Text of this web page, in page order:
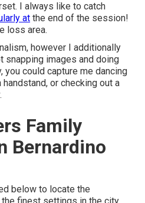
I always like to catch
at the end of the session!
loss area.
however I additionally
snapping images and doing
you could capture me dancing
or checking out a
Family
Bernardino
below to locate the